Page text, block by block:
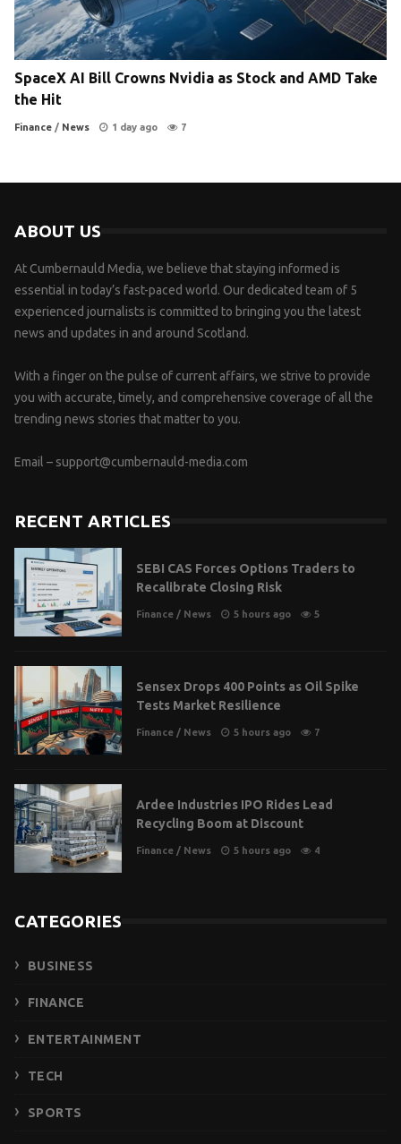
SpaceX AI Bill Crowns Nvidia as Stock and AMD Take
the Hit
Finance / News 1 day ago 7
ABOUT US
At Cumbernauld Media, we believe that staying informed is
essential in today’s fast-paced world. Our dedicated team of 5
experienced journalists is committed to bringing you the latest
news and updates in and around Scotland.
With a finger on the pulse of current affairs, we strive to provide
you with accurate, timely, and comprehensive coverage of all the
trending news stories that matter to you.
Email – support@cumbernauld-media.com
RECENT ARTICLES
SEBI CAS Forces Options Traders to
Recalibrate Closing Risk
Finance / News 5 hours ago 5
Sensex Drops 400 Points as Oil Spike
Tests Market Resilience
Finance / News 5 hours ago 7
Ardee Industries IPO Rides Lead
Recycling Boom at Discount
Finance / News 5 hours ago 4
CATEGORIES
BUSINESS
FINANCE
ENTERTAINMENT
TECH
SPORTS